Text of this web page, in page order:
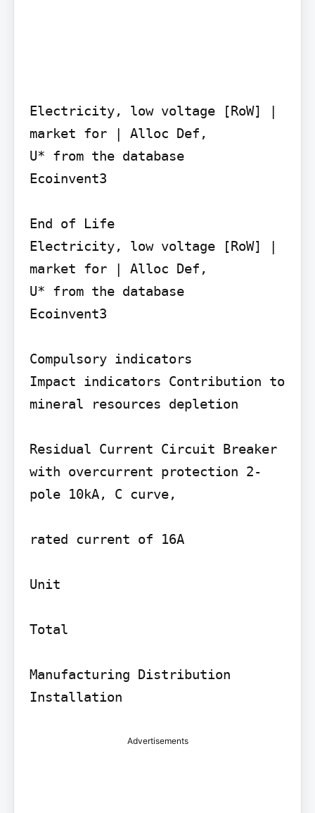
Electricity, low voltage [RoW] |
market for | Alloc Def,
U* from the database
Ecoinvent3
End of Life
Electricity, low voltage [RoW] |
market for | Alloc Def,
U* from the database
Ecoinvent3
Compulsory indicators
Impact indicators Contribution to
mineral resources depletion
Residual Current Circuit Breaker
with overcurrent protection 2-
pole 10kA, C curve,
rated current of 16A
Unit
Total
Manufacturing Distribution
Installation
Advertisements